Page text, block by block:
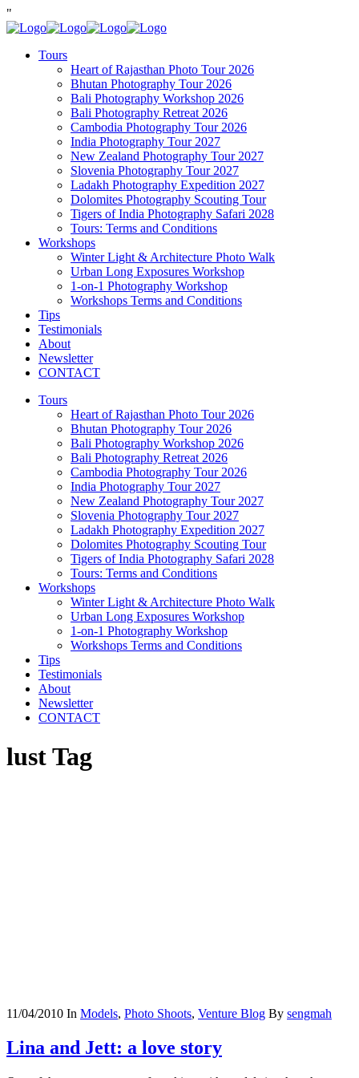
"
Tours
Heart of Rajasthan Photo Tour 2026
Bhutan Photography Tour 2026
Bali Photography Workshop 2026
Bali Photography Retreat 2026
Cambodia Photography Tour 2026
India Photography Tour 2027
New Zealand Photography Tour 2027
Slovenia Photography Tour 2027
Ladakh Photography Expedition 2027
Dolomites Photography Scouting Tour
Tigers of India Photography Safari 2028
Tours: Terms and Conditions
Workshops
Winter Light & Architecture Photo Walk
Urban Long Exposures Workshop
1-on-1 Photography Workshop
Workshops Terms and Conditions
Tips
Testimonials
About
Newsletter
CONTACT
Tours
Heart of Rajasthan Photo Tour 2026
Bhutan Photography Tour 2026
Bali Photography Workshop 2026
Bali Photography Retreat 2026
Cambodia Photography Tour 2026
India Photography Tour 2027
New Zealand Photography Tour 2027
Slovenia Photography Tour 2027
Ladakh Photography Expedition 2027
Dolomites Photography Scouting Tour
Tigers of India Photography Safari 2028
Tours: Terms and Conditions
Workshops
Winter Light & Architecture Photo Walk
Urban Long Exposures Workshop
1-on-1 Photography Workshop
Workshops Terms and Conditions
Tips
Testimonials
About
Newsletter
CONTACT
lust Tag
11/04/2010 In Models, Photo Shoots, Venture Blog By sengmah
Lina and Jett: a love story